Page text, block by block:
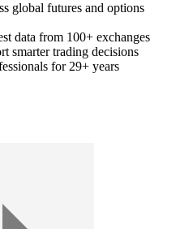
global futures and options
data from 100+ exchanges
smarter trading decisions
for 29+ years